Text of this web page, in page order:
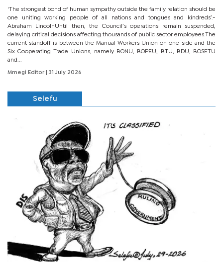
‘The strongest bond of human sympathy outside the family relation should be
one uniting working people of all nations and tongues and kindreds’.-
Abraham LincolnUntil then, the Council’s operations remain suspended,
delaying critical decisions affecting thousands of public sector employees.The
current standoff is between the Manual Workers Union on one side and the
Six Cooperating Trade Unions, namely BONU, BOPEU, BTU, BDU, BOSETU
and...
Mmegi Editor | 31 July 2026
Selefu